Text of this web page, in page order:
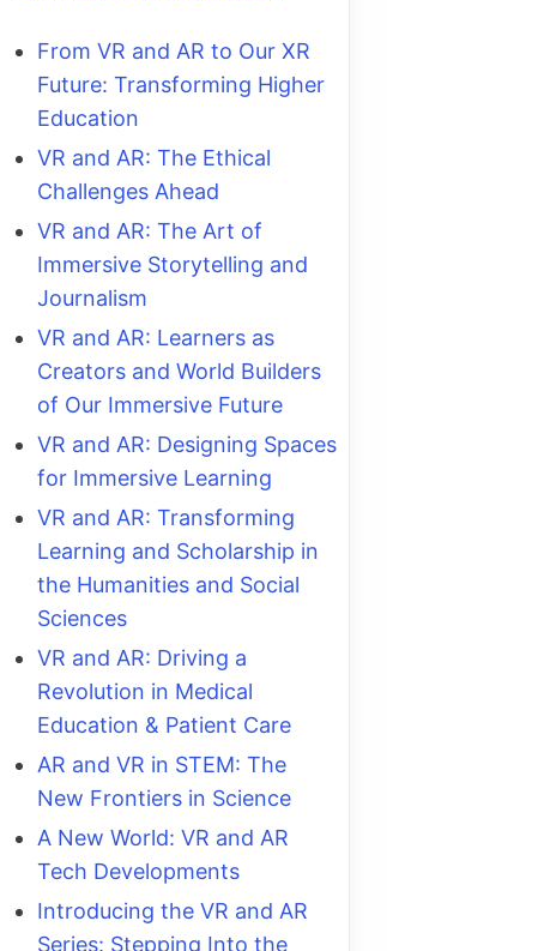
From VR and AR to Our XR
Future: Transforming Higher
Education
VR and AR: The Ethical
Challenges Ahead
VR and AR: The Art of
Immersive Storytelling and
Journalism
VR and AR: Learners as
Creators and World Builders
of Our Immersive Future
VR and AR: Designing Spaces
for Immersive Learning
VR and AR: Transforming
Learning and Scholarship in
the Humanities and Social
Sciences
VR and AR: Driving a
Revolution in Medical
Education & Patient Care
AR and VR in STEM: The
New Frontiers in Science
A New World: VR and AR
Tech Developments
Introducing the VR and AR
Series: Stepping Into the